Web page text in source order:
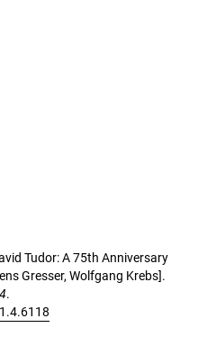
Tudor: A 75th Anniversary
Gresser, Wolfgang Krebs].
4.